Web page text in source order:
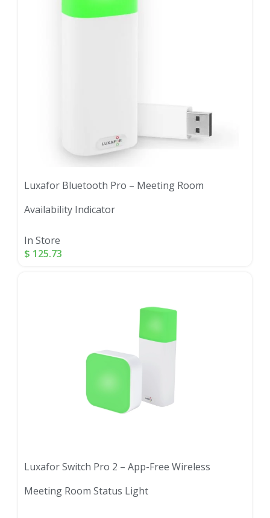
Luxafor Bluetooth Pro – Meeting Room
Availability Indicator
In Store
$ 125.73
Luxafor Switch Pro 2 – App-Free Wireless
Meeting Room Status Light